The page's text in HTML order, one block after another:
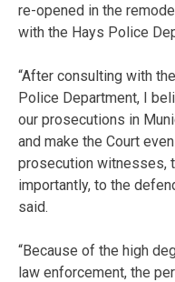
re-opened in the
with the Hays Police
“After consulting with
Police Department, I
our prosecutions in
and make the Court
prosecution witnesses,
importantly, to the
said.
“Because of the high
law enforcement, the